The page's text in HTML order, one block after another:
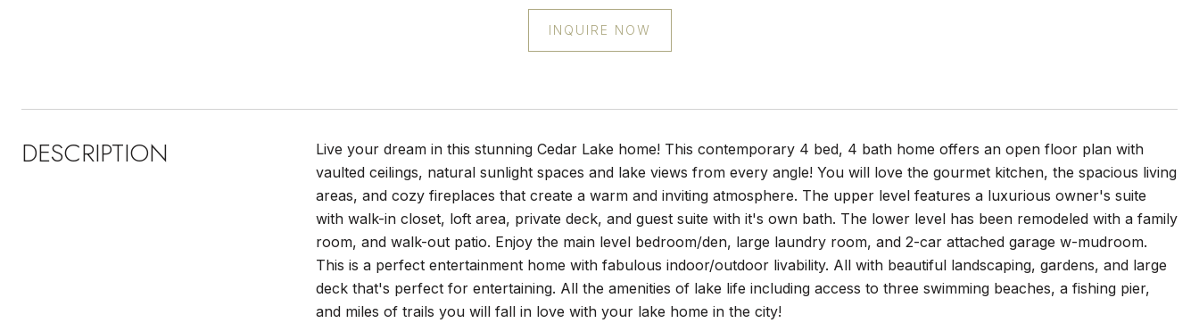
INQUIRE NOW
DESCRIPTION
Live your dream in this stunning Cedar Lake home! This contemporary 4 bed, 4 bath home offers an open floor plan with
vaulted ceilings, natural sunlight spaces and lake views from every angle! You will love the gourmet kitchen, the spacious living
areas, and cozy fireplaces that create a warm and inviting atmosphere. The upper level features a luxurious owner's suite
with walk-in closet, loft area, private deck, and guest suite with it's own bath. The lower level has been remodeled with a family
room, and walk-out patio. Enjoy the main level bedroom/den, large laundry room, and 2-car attached garage w-mudroom.
This is a perfect entertainment home with fabulous indoor/outdoor livability. All with beautiful landscaping, gardens, and large
deck that's perfect for entertaining. All the amenities of lake life including access to three swimming beaches, a fishing pier,
and miles of trails you will fall in love with your lake home in the city!